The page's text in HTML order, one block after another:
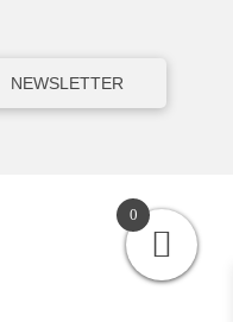
NEWSLETTER
0